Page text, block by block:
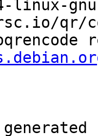
linux-
qr/